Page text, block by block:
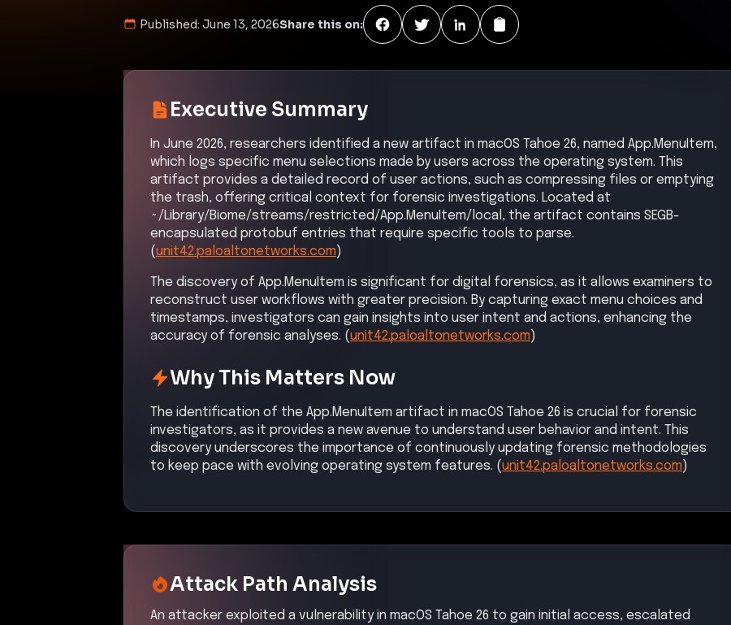
Published: June 13, 2026Share this on:
Executive Summary
In June 2026, researchers identified a new artifact in macOS Tahoe 26, named App.MenuItem,
which logs specific menu selections made by users across the operating system. This
artifact provides a detailed record of user actions, such as compressing files or emptying
the trash, offering critical context for forensic investigations. Located at
~/Library/Biome/streams/restricted/App.MenuItem/local, the artifact contains SEGB-
encapsulated protobuf entries that require specific tools to parse.
(unit42.paloaltonetworks.com)
The discovery of App.MenuItem is significant for digital forensics, as it allows examiners to
reconstruct user workflows with greater precision. By capturing exact menu choices and
timestamps, investigators can gain insights into user intent and actions, enhancing the
accuracy of forensic analyses. (unit42.paloaltonetworks.com)
Why This Matters Now
The identification of the App.MenuItem artifact in macOS Tahoe 26 is crucial for forensic
investigators, as it provides a new avenue to understand user behavior and intent. This
discovery underscores the importance of continuously updating forensic methodologies
to keep pace with evolving operating system features. (unit42.paloaltonetworks.com)
Attack Path Analysis
An attacker exploited a vulnerability in macOS Tahoe 26 to gain initial access, escalated